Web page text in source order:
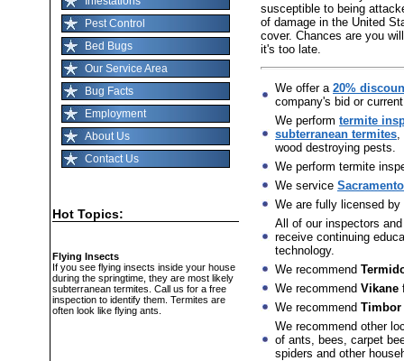
Pest Control
Bed Bugs
Our Service Area
Bug Facts
Employment
About Us
Contact Us
Hot Topics:
Flying Insects
If you see flying insects inside your house
during the springtime, they are most likely
subterranean termites. Call us for a free
inspection to identify them. Termites are
often look like flying ants.
susceptible to being
of damage in the United
cover. Chances are you
it's too late.
We offer a 20%
company's bid or
We perform termite
subterranean termites,
wood destroying pests.
We perform termite
We service
We are fully licensed
All of our inspectors
receive continuing
technology.
We recommend
We recommend Vikane
We recommend Timbor
We recommend other
of ants, bees, carpet
spiders and other